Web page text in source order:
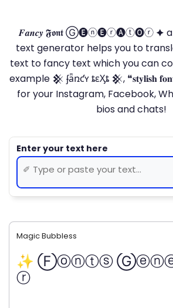
𝑭𝒂𝒏𝒄𝒚 𝕱𝖔𝖓𝖙 Ⓖ🅔ⓝ🅔ⓡ🅐ⓣ🅞ⓡ 🟆
text generator helps you to
text to fancy text which you can
example 𒆜 ʄǟռƈʏ ȶɛӼȶ 𒆜, ❝𝐬𝐭𝐲𝐥𝐢𝐬𝐡
for your Instagram, Facebook,
bios and chats!
Magic Bubbless
✨ Ⓕⓞⓝⓣⓢ
ⓡ